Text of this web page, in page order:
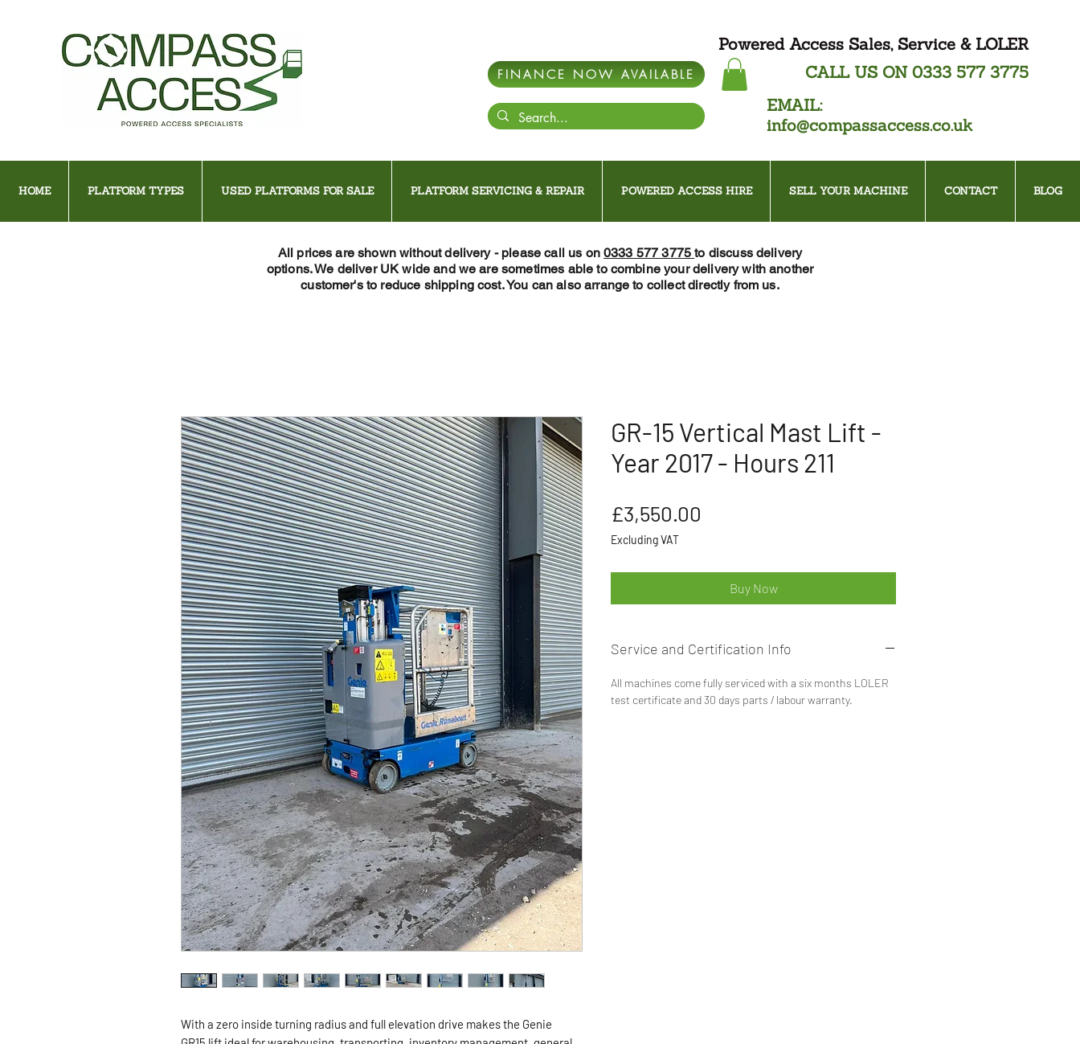
FINANCE NOW AVAILABLE
Powered Access Sales, Service & LOLER
CALL US ON 0333 577 3775
EMAIL:
info@compassaccess.co.uk
HOME PLATFORM TYPES USED PLATFORMS FOR SALE PLATFORM SERVICING & REPAIR POWERED ACCESS HIRE SELL YOUR MACHINE CONTACT BLOG
All prices are shown without delivery - please call us on 0333 577 3775to discuss delivery
options. We deliver UK wide and we are sometimes able to combine your delivery with another
customer's to reduce shipping cost. You can also arrange to collect directly from us.
With a zero inside turning radius and full elevation drive makes the Genie
GR-15 Vertical Mast Lift -
Year 2017 - Hours 211
£3,550.00
Excluding VAT
Buy Now
Service and Certification Info
All machines come fully serviced with a six months LOLER
test certificate and 30 days parts / labour warranty.